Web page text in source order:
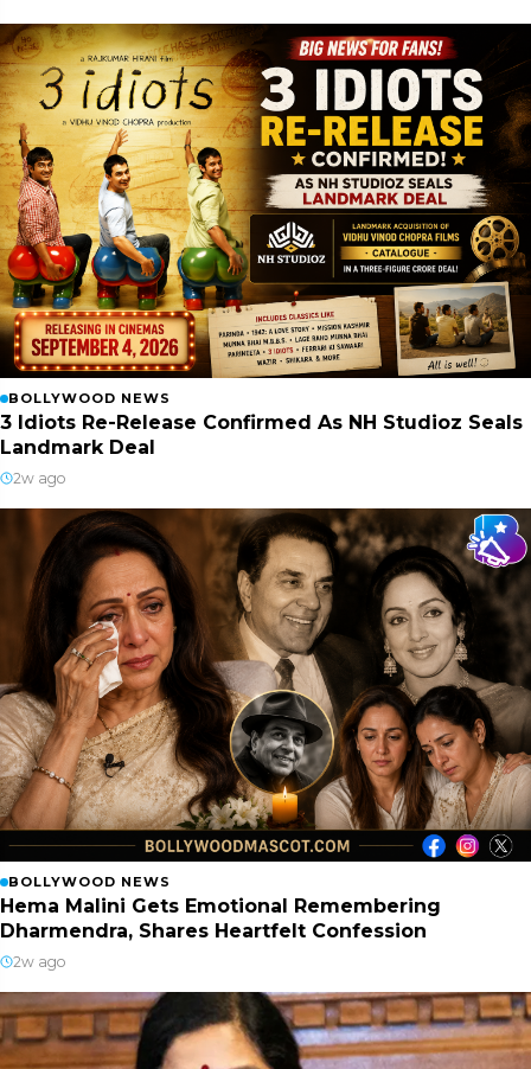
BOLLYWOOD NEWS
3 Idiots Re-Release Confirmed As NH Studioz Seals
Landmark Deal
2w ago
BOLLYWOOD NEWS
Hema Malini Gets Emotional Remembering
Dharmendra, Shares Heartfelt Confession
2w ago